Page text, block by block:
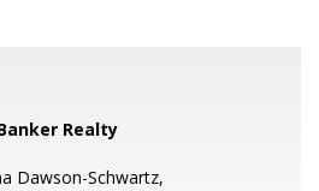
Realty
Dawson-Schwartz,